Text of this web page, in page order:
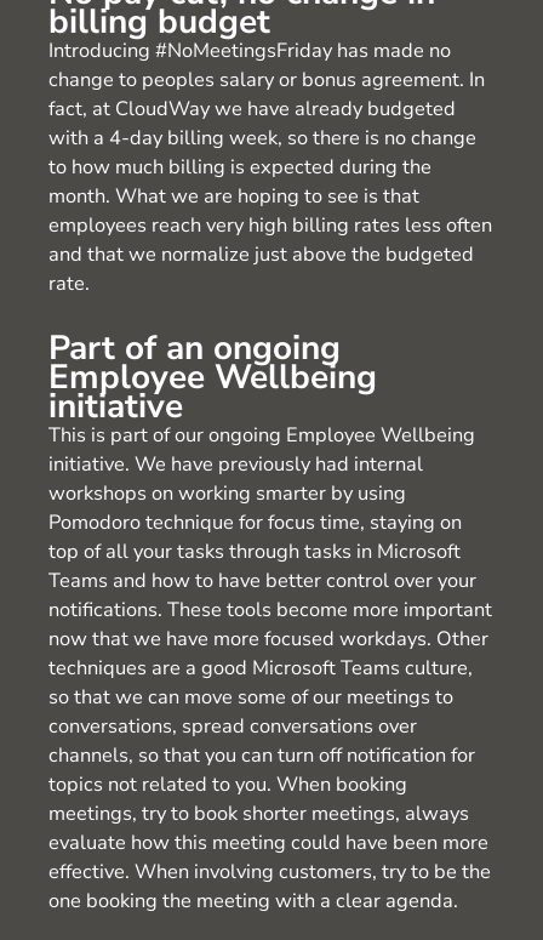
billing budget
Introducing #NoMeetingsFriday has made no
change to peoples salary or bonus agreement. In
fact, at CloudWay we have already budgeted
with a 4-day billing week, so there is no change
to how much billing is expected during the
month. What we are hoping to see is that
employees reach very high billing rates less often
and that we normalize just above the budgeted
rate.
Part of an ongoing
Employee Wellbeing
initiative
This is part of our ongoing Employee Wellbeing
initiative. We have previously had internal
workshops on working smarter by using
Pomodoro technique for focus time, staying on
top of all your tasks through tasks in Microsoft
Teams and how to have better control over your
notifications. These tools become more important
now that we have more focused workdays. Other
techniques are a good Microsoft Teams culture,
so that we can move some of our meetings to
conversations, spread conversations over
channels, so that you can turn off notification for
topics not related to you. When booking
meetings, try to book shorter meetings, always
evaluate how this meeting could have been more
effective. When involving customers, try to be the
one booking the meeting with a clear agenda.